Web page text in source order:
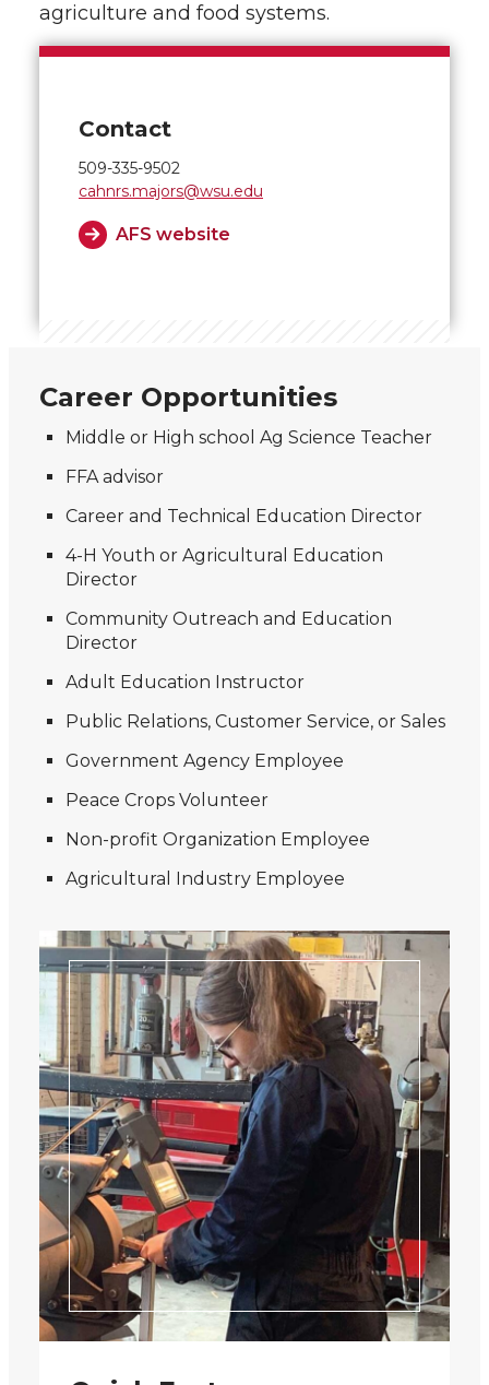
agriculture and food systems.
Contact
509-335-9502
cahnrs.majors@wsu.edu
AFS website
Career Opportunities
Middle or High school Ag Science Teacher
FFA advisor
Career and Technical Education Director
4-H Youth or Agricultural Education
Director
Community Outreach and Education
Director
Adult Education Instructor
Public Relations, Customer Service, or Sales
Government Agency Employee
Peace Crops Volunteer
Non-profit Organization Employee
Agricultural Industry Employee